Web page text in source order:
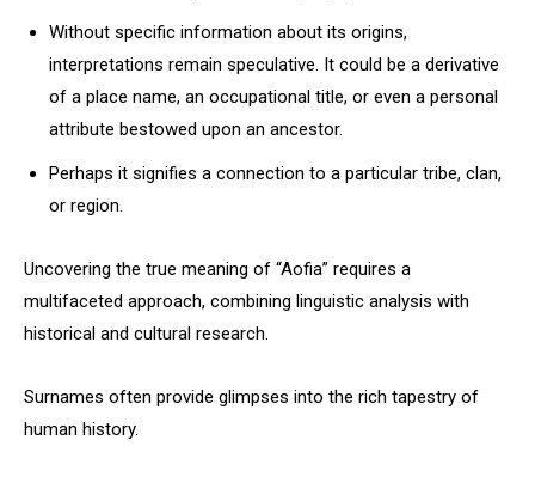
Without specific information about its origins,
interpretations remain speculative. It could be a derivative
of a place name, an occupational title, or even a personal
attribute bestowed upon an ancestor.
Perhaps it signifies a connection to a particular tribe, clan,
or region.
Uncovering the true meaning of “Aofia” requires a
multifaceted approach, combining linguistic analysis with
historical and cultural research.
Surnames often provide glimpses into the rich tapestry of
human history.